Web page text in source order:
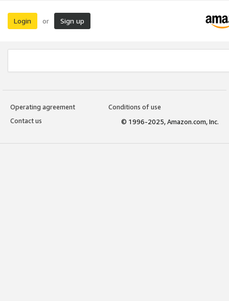
Login or Sign up
Operating agreement
Conditions of use
Contact us
© 1996-2025, Amazon.com, Inc.